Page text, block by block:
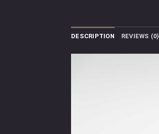
DESCRIPTION REVIEWS (0)